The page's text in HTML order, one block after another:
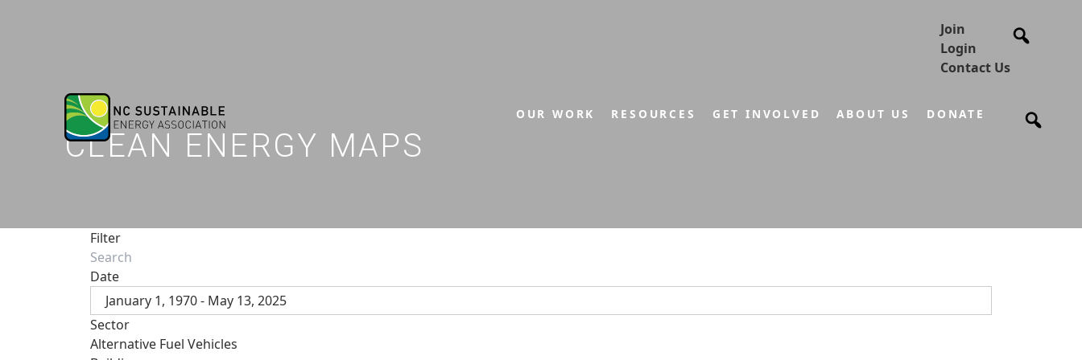
Join
Login
Contact Us
OUR WORK RESOURCES GET INVOLVED ABOUT US DONATE
CLEAN ENERGY MAPS
Filter
Date
January 1, 1970 - May 13, 2025
Sector
Alternative Fuel Vehicles